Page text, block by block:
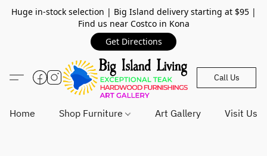
Huge in-stock selection | Big Island delivery starting at $95 |
Find us near Costco in Kona
Get Directions
Call Us
Home Shop Furniture Art Gallery Visit Us